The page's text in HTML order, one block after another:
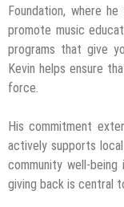
Foundation, where
promote music
programs that give
Kevin helps ensure
force.
His commitment
actively supports
community well-
giving back is central